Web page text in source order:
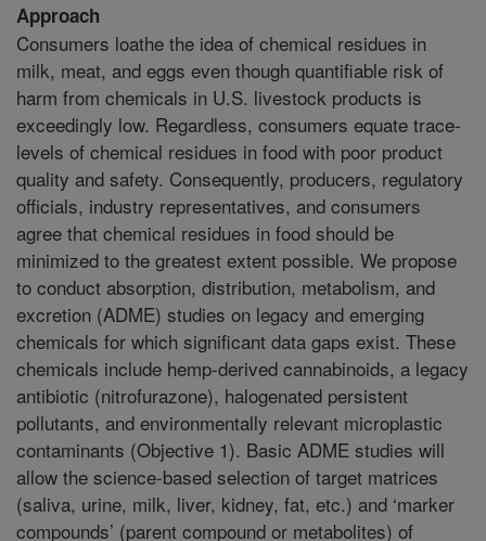
Approach
Consumers loathe the idea of chemical residues in
milk, meat, and eggs even though quantifiable risk of
harm from chemicals in U.S. livestock products is
exceedingly low. Regardless, consumers equate trace-
levels of chemical residues in food with poor product
quality and safety. Consequently, producers, regulatory
officials, industry representatives, and consumers
agree that chemical residues in food should be
minimized to the greatest extent possible. We propose
to conduct absorption, distribution, metabolism, and
excretion (ADME) studies on legacy and emerging
chemicals for which significant data gaps exist. These
chemicals include hemp-derived cannabinoids, a legacy
antibiotic (nitrofurazone), halogenated persistent
pollutants, and environmentally relevant microplastic
contaminants (Objective 1). Basic ADME studies will
allow the science-based selection of target matrices
(saliva, urine, milk, liver, kidney, fat, etc.) and ‘marker
compounds’ (parent compound or metabolites) of